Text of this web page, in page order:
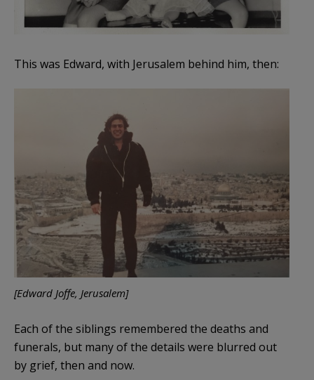
This was Edward, with Jerusalem behind him, then:
[Edward Joffe, Jerusalem]
Each of the siblings remembered the deaths and
funerals, but many of the details were blurred out
by grief, then and now.